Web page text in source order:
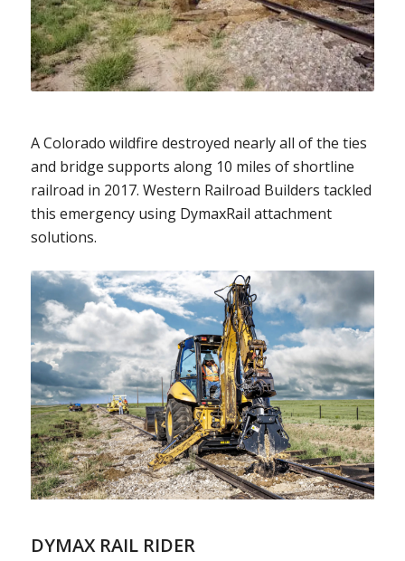
A Colorado wildfire destroyed nearly all of the ties
and bridge supports along 10 miles of shortline
railroad in 2017. Western Railroad Builders tackled
this emergency using DymaxRail attachment
solutions.
DYMAX RAIL RIDER